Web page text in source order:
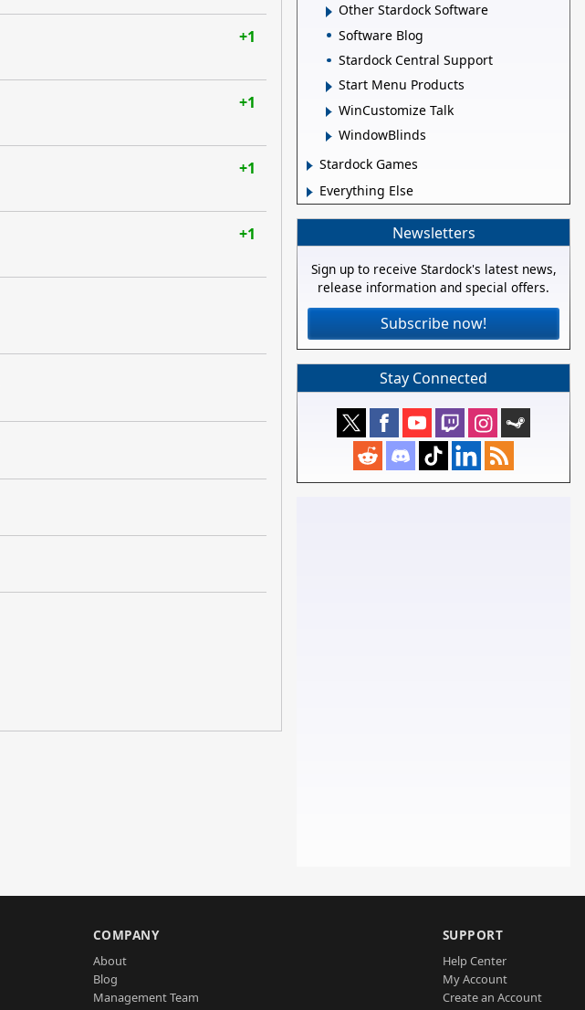
+1
+1
+1
+1
Other Stardock Software
Software Blog
Stardock Central Support
Start Menu Products
WinCustomize Talk
WindowBlinds
Stardock Games
Everything Else
Newsletters
Sign up to receive Stardock's latest news,
release information and special offers.
Subscribe now!
Stay Connected
COMPANY
About
Blog
Management Team
SUPPORT
Help Center
My Account
Create an Account